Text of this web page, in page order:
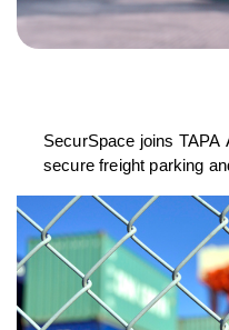
SecurSpace joins
secure freight parking